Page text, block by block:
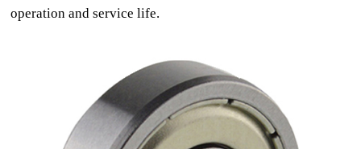
operation and service life.